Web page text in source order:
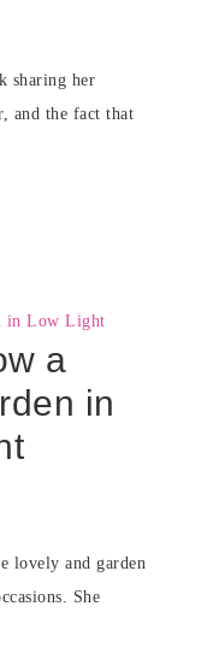
sharing her
and the fact that
a
in
lovely and garden
She